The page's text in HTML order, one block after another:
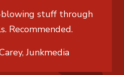
stuff through
Recommended.
Junkmedia